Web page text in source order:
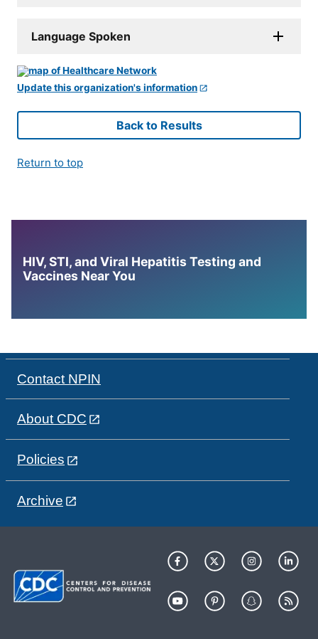
Language Spoken
Update this organization's information
Back to Results
Return to top
HIV, STI, and Viral Hepatitis Testing and
Vaccines Near You
Contact NPIN
About CDC
Policies
Archive